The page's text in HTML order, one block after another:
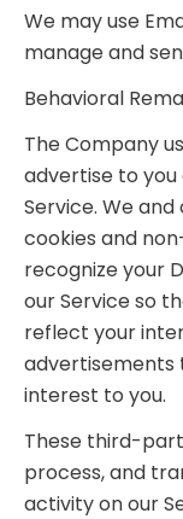
We may use
manage and
Behavioral
The Company
advertise to
Service. We
cookies and
recognize your
our Service so
reflect your
advertisements
interest to you.
These third-
process, and
activity on our